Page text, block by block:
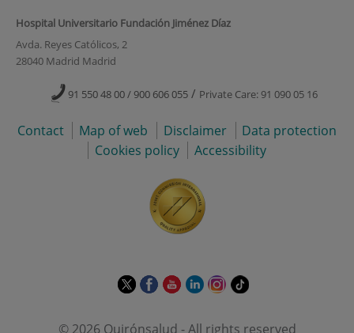
Hospital Universitario Fundación Jiménez Díaz
Avda. Reyes Católicos, 2
28040 Madrid Madrid
91 550 48 00 / 900 606 055 / Private Care: 91 090 05 16
Contact Map of web Disclaimer
Data protection
Cookies policy
Accessibility
This This This This This Link
© 2026 Quirónsalud - All rights reserved